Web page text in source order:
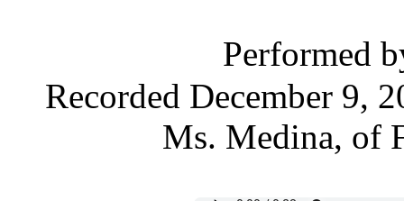
Performed
Recorded December 9,
Ms. Medina, of